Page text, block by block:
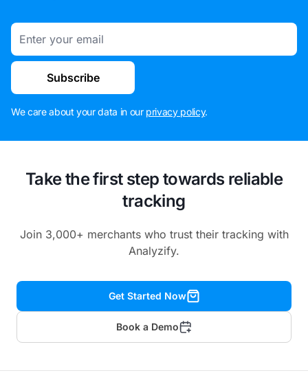
Email
Subscribe
We care about your data in our privacy policy.
Take the first step towards reliable
tracking
Join 3,000+ merchants who trust their tracking with
Analyzify.
Get Started Now
Book a Demo